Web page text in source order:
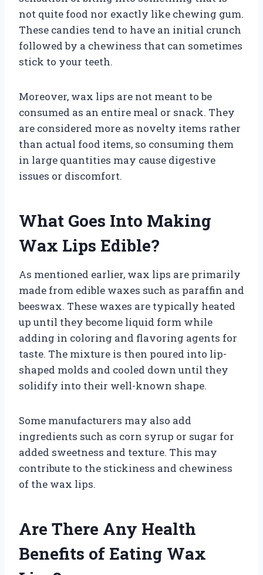
not quite food nor exactly like chewing gum.
These candies tend to have an initial crunch
followed by a chewiness that can sometimes
stick to your teeth.
Moreover, wax lips are not meant to be
consumed as an entire meal or snack. They
are considered more as novelty items rather
than actual food items, so consuming them
in large quantities may cause digestive
issues or discomfort.
What Goes Into Making
Wax Lips Edible?
As mentioned earlier, wax lips are primarily
made from edible waxes such as paraffin and
beeswax. These waxes are typically heated
up until they become liquid form while
adding in coloring and flavoring agents for
taste. The mixture is then poured into lip-
shaped molds and cooled down until they
solidify into their well-known shape.
Some manufacturers may also add
ingredients such as corn syrup or sugar for
added sweetness and texture. This may
contribute to the stickiness and chewiness
of the wax lips.
Are There Any Health
Benefits of Eating Wax